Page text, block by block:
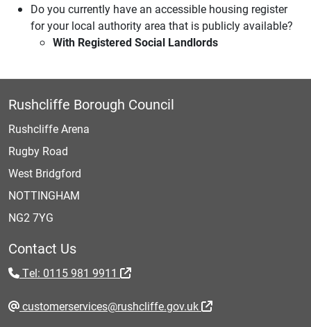
Do you currently have an accessible housing register
for your local authority area that is publicly available?
With Registered Social Landlords
Rushcliffe Borough Council
Rushcliffe Arena
Rugby Road
West Bridgford
NOTTINGHAM
NG2 7YG
Contact Us
Tel: 0115 981 9911
customerservices@rushcliffe.gov.uk